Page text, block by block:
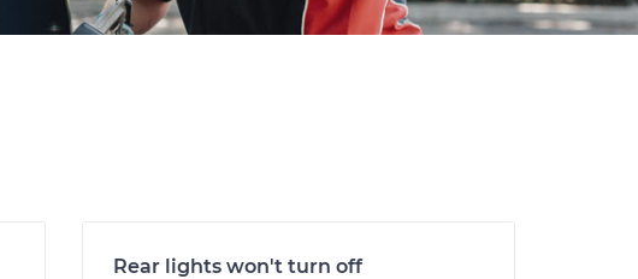
Rear lights won't turn off